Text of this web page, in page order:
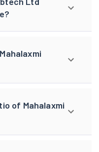
of Mahalaxmi